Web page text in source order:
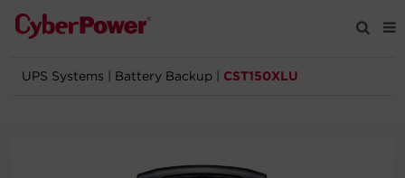
Products
UPS Systems Battery Backup CST150XLU